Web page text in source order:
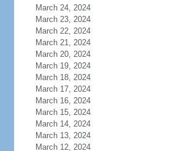
March 24, 2024
March 23, 2024
March 22, 2024
March 21, 2024
March 20, 2024
March 19, 2024
March 18, 2024
March 17, 2024
March 16, 2024
March 15, 2024
March 14, 2024
March 13, 2024
March 12, 2024